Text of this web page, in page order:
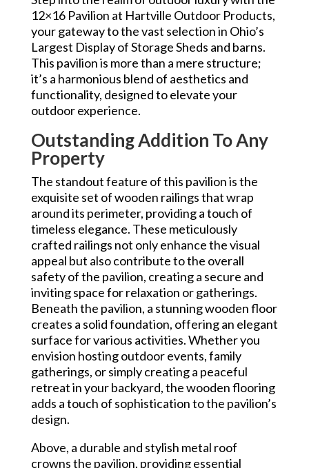
12×16 Pavilion at Hartville Outdoor Products,
your gateway to the vast selection in Ohio’s
Largest Display of Storage Sheds and barns.
This pavilion is more than a mere structure;
it’s a harmonious blend of aesthetics and
functionality, designed to elevate your
outdoor experience.
Outstanding Addition To Any
Property
The standout feature of this pavilion is the
exquisite set of wooden railings that wrap
around its perimeter, providing a touch of
timeless elegance. These meticulously
crafted railings not only enhance the visual
appeal but also contribute to the overall
safety of the pavilion, creating a secure and
inviting space for relaxation or gatherings.
Beneath the pavilion, a stunning wooden floor
creates a solid foundation, offering an elegant
surface for various activities. Whether you
envision hosting outdoor events, family
gatherings, or simply creating a peaceful
retreat in your backyard, the wooden flooring
adds a touch of sophistication to the pavilion’s
design.
Above, a durable and stylish metal roof
crowns the pavilion, providing essential